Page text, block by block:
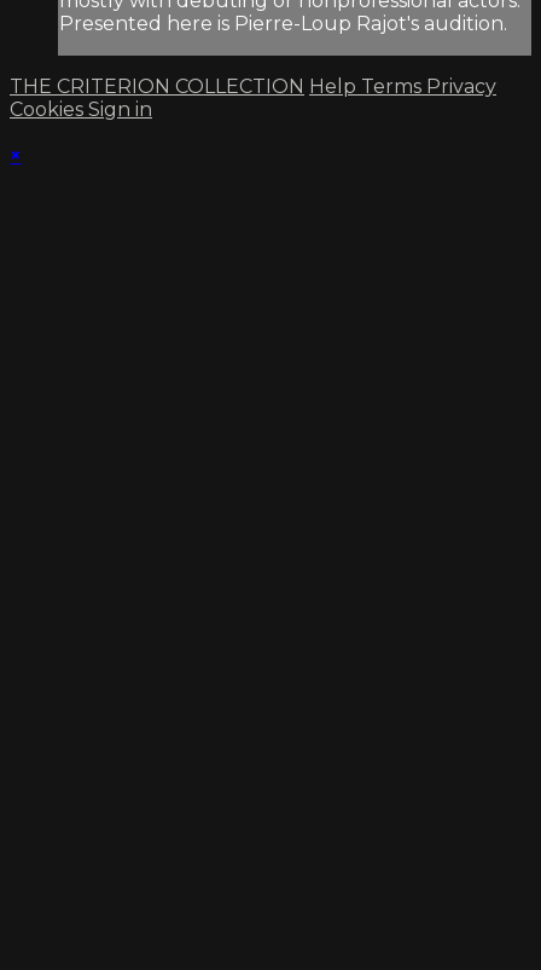
Presented here is Pierre-Loup Rajot's audition.
THE CRITERION COLLECTION Help Terms Privacy
Cookies Sign in
×